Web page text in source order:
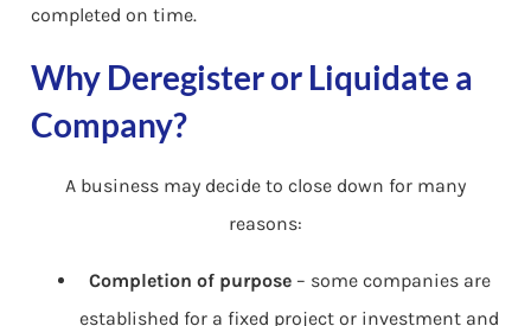
completed on time.
Why Deregister or Liquidate a
Company?
A business may decide to close down for many
reasons:
Completion of purpose– some companies are
established for a fixed project or investment and